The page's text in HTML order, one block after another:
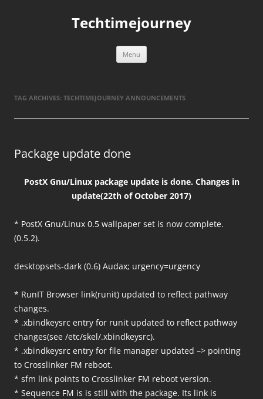
Techtimejourney
Menu
TAG ARCHIVES: TECHTIMEJOURNEY ANNOUNCEMENTS
Package update done
PostX Gnu/Linux package update is done. Changes in
update(22th of October 2017)
* PostX Gnu/Linux 0.5 wallpaper set is now complete.
(0.5.2).
desktopsets-dark (0.6) Audax; urgency=urgency
* RunIT Browser link(runit) updated to reflect pathway
changes.
* .xbindkeysrc entry for runit updated to reflect pathway
changes(see /etc/skel/.xbindkeysrc).
* .xbindkeysrc entry for file manager updated –> pointing
to Crosslinker FM reboot.
* sfm link points to Crosslinker FM reboot version.
* Sequence FM is is still with the package. Its link is